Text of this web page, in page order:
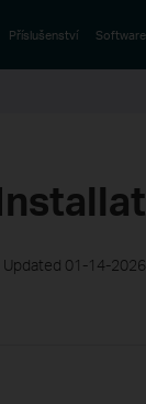
Příslušenství Software
Updated 01-14-